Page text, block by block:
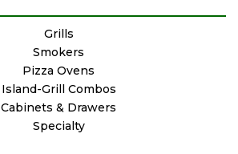
Grills
Smokers
Pizza Ovens
Island-Grill Combos
Cabinets & Drawers
Specialty